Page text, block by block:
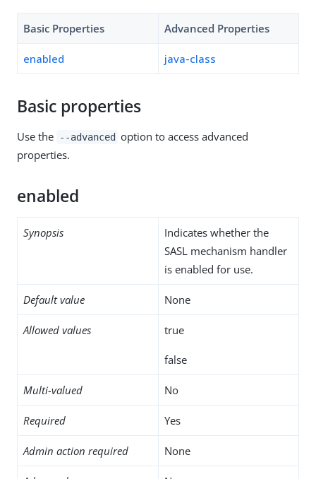
Basic Properties Advanced Properties
enabled java-class
Basic properties
Use the --advanced option to access advanced
properties.
enabled
Synopsis
Indicates whether the
SASL mechanism handler
is enabled for use.
Default value None
Allowed values true
false
Multi-valued No
Required Yes
Admin action required None